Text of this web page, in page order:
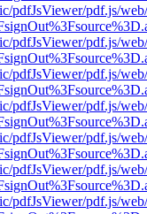
pdfJsViewer/pdf.js/
pdfJsViewer/pdf.js/
pdfJsViewer/pdf.js/
pdfJsViewer/pdf.js/
pdfJsViewer/pdf.js/
pdfJsViewer/pdf.js/
pdfJsViewer/pdf.js/